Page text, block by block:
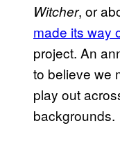
Witcher, or
made its way
project. An
to believe we
play out
backgrounds.